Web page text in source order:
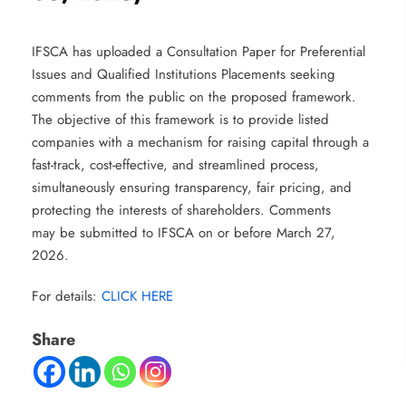
IFSCA has uploaded a Consultation Paper for Preferential
Issues and Qualified Institutions Placements seeking
comments from the public on the proposed framework.
The objective of this framework is to provide listed
companies with a mechanism for raising capital through a
fast-track, cost-effective, and streamlined process,
simultaneously ensuring transparency, fair pricing, and
protecting the interests of shareholders. Comments
may be submitted to IFSCA on or before March 27,
2026.
For details: CLICK HERE
Share